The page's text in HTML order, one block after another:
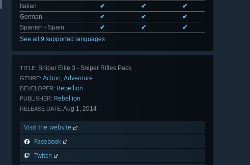
Italian
✔ ✔
✔
German
✔ ✔
✔
Spanish - Spain
✔ ✔
✔
See all 9 supported languages
TITLE: Sniper Elite 3 - Sniper Rifles Pack
GENRE: Action, Adventure
DEVELOPER: Rebellion
PUBLISHER: Rebellion
RELEASE DATE: Aug 1, 2014
Visit the website
Facebook
Twitch